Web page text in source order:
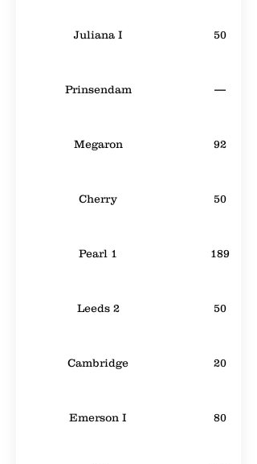
Juliana I 50
Prinsendam —
Megaron 92
Cherry 50
Pearl 1 189
Leeds 2 50
Cambridge 20
Emerson I 80